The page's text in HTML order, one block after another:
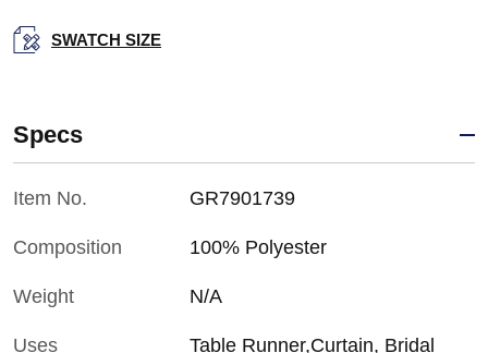
SWATCH SIZE
Specs
Item No. GR7901739
Composition 100% Polyester
Weight N/A
Uses
Table Runner,Curtain, Bridal